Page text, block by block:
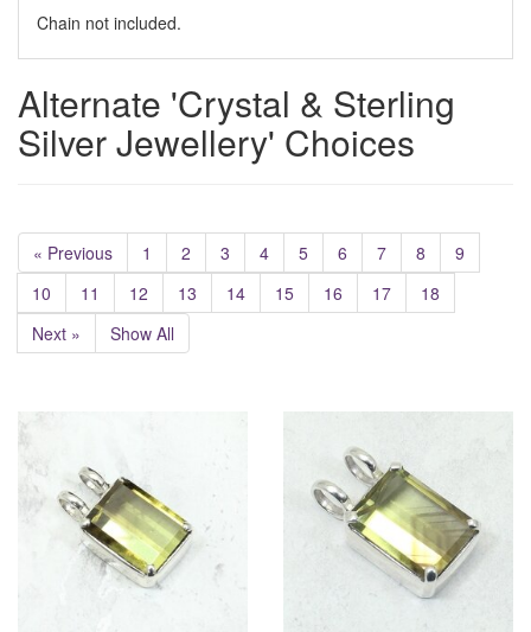
Chain not included.
Alternate 'Crystal & Sterling
Silver Jewellery' Choices
« Previous 1 2 3 4 5 6 7 8
9
10
11 12 13 14 15 16 17
18
Next »
Show All